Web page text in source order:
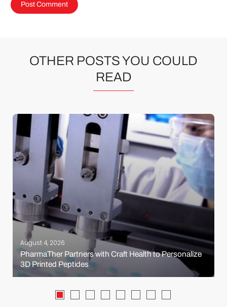
OTHER POSTS YOU COULD
READ
August 4, 2026
PharmaTher Partners with Craft Health to Personalize
3D Printed Peptides